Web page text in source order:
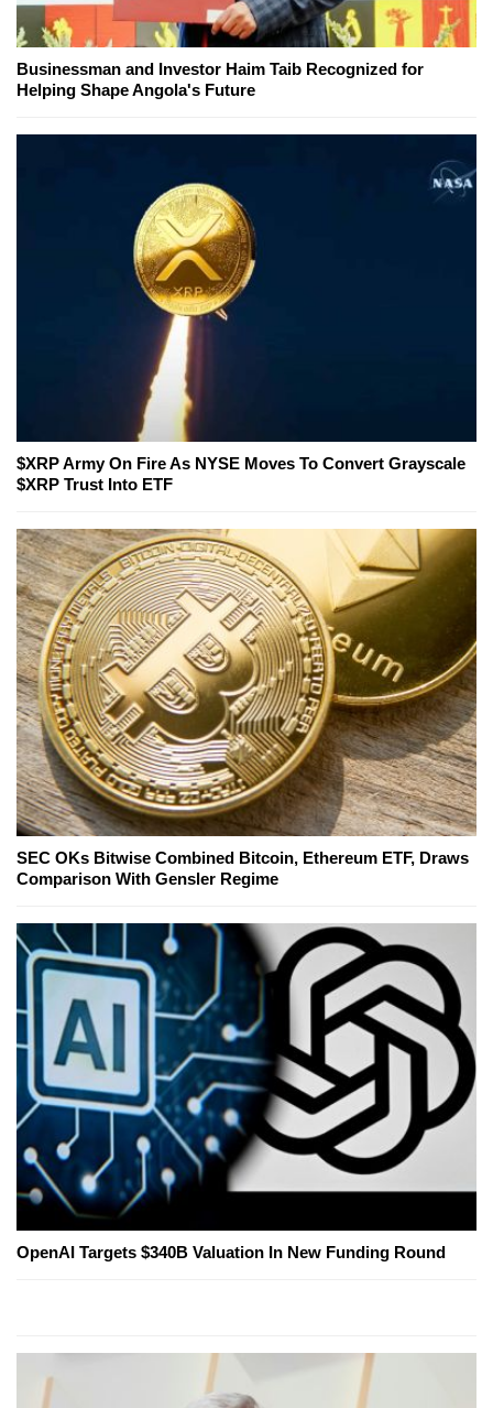
Businessman and Investor Haim Taib Recognized for
Helping Shape Angola's Future
$XRP Army On Fire As NYSE Moves To Convert Grayscale
$XRP Trust Into ETF
SEC OKs Bitwise Combined Bitcoin, Ethereum ETF, Draws
Comparison With Gensler Regime
OpenAI Targets $340B Valuation In New Funding Round